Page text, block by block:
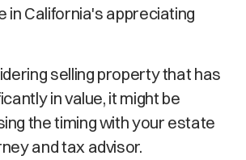
in California's appreciating
selling property that has
in value, it might be
the timing with your estate
and tax advisor.